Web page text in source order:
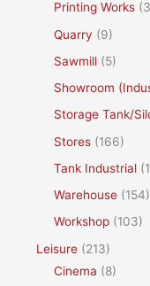
Printing Works
Quarry (9)
Sawmill (5)
Showroom
Storage Tank/
Stores (166)
Tank Industrial
Warehouse (154)
Workshop (103)
Leisure (213)
Cinema (8)